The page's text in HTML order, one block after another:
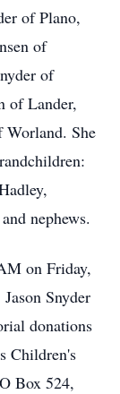
of Plano,
of
of
of Lander,
Worland. She
nephews.
on Friday,
Snyder
donations
Children's
Box 524,